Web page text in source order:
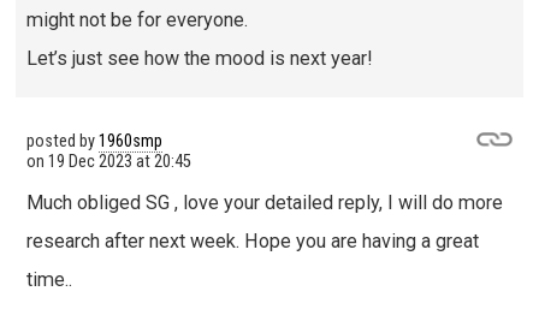
might not be for everyone.
Let’s just see how the mood is next year!
posted by1960smp
on 19 Dec 2023 at 20:45
Much obliged SG , love your detailed reply, I will do more
research after next week. Hope you are having a great
time..